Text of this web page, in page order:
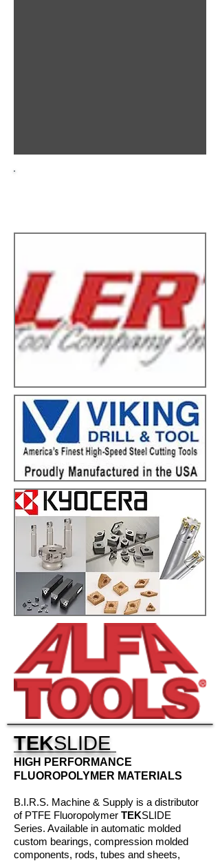
TEKSLIDE
HIGH PERFORMANCE
FLUOROPOLYMER MATERIALS
B.I.R.S. Machine & Supply is a distributor
of PTFE Fluoropolymer TEKSLIDE
Series. Available in automatic molded
custom bearings, compression molded
components, rods, tubes and sheets,